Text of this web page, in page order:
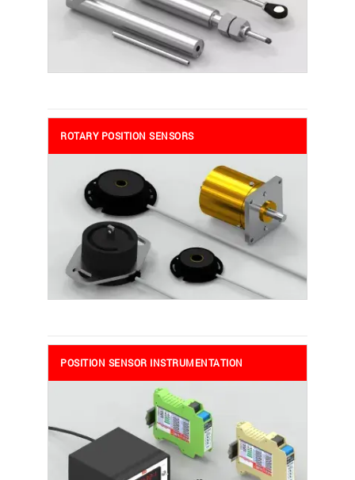
ROTARY POSITION SENSORS
POSITION SENSOR INSTRUMENTATION